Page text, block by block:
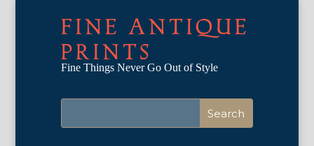
FINE ANTIQUE
PRINTS
Fine Things Never Go Out of Style